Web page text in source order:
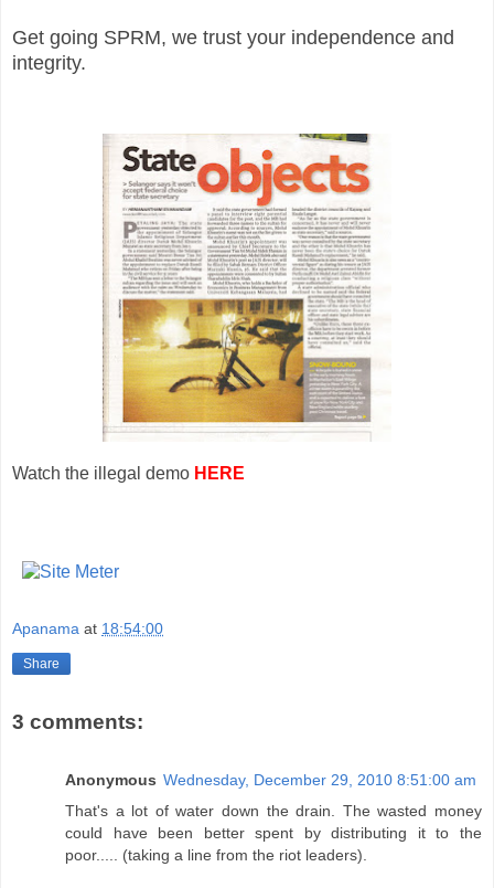
Get going SPRM, we trust your independence and
integrity.
Watch the illegal demo HERE
Apanama at 18:54:00
Share
3 comments:
Anonymous Wednesday, December 29, 2010 8:51:00 am
That's a lot of water down the drain. The wasted money
could have been better spent by distributing it to the
poor..... (taking a line from the riot leaders).